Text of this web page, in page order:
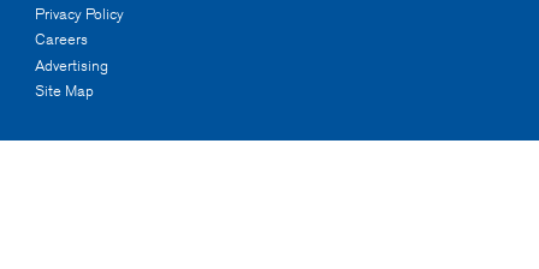
Privacy Policy
Careers
Advertising
Site Map